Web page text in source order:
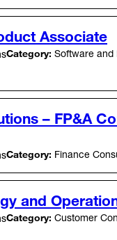
Associate
Category: Software and
– FP&A
Category: Finance
and
Category: Customer